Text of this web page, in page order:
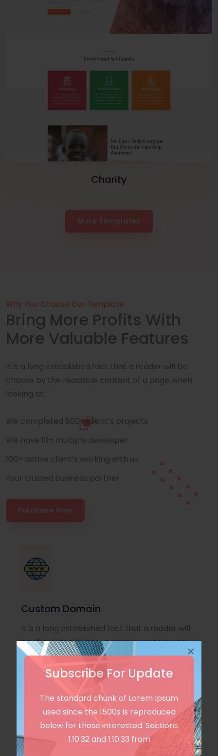
Subscribe For Update
The standard chunk of Lorem Ipsum
used since the 1500s is reproduced
below for those interested. Sections
1.10.32 and 1.10.33 from
×
Charity
More Templates
Why You Choose Our Template
Bring More Profits With
More Valuable Features
It is a long established fact that a reader will be
choose by the readable content of a page when
looking at.
We completed 500+ client’s projects
We have 10+ multiple developer
100+ active client’s working with us
Your trusted business partner
Purchase Now
Custom Domain
It is a long established fact that a reader will
be distracted by the readable content of a
page
Unlimited Language